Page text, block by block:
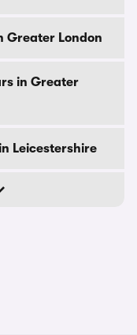
Greater London
in Greater
Leicestershire